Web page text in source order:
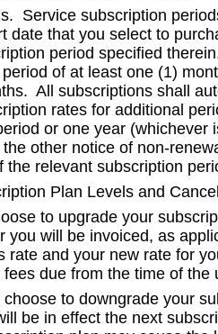
Service subscription
date that you select to
period specified
of at least one (1)
All subscriptions shall
rates for additional
or one year (whichever
other notice of non-
the relevant subscription
Plan Levels and
to upgrade your
you will be invoiced, as
rate and your new rate for
due from the time of the
to downgrade your
be in effect the next